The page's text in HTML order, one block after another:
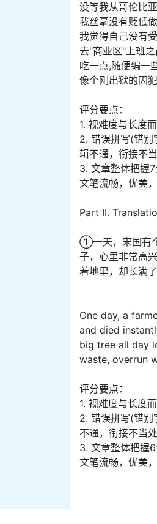
没等我从哥伦比
我丝毫没有贬低
我觉得自己没有
去"商业区"上班
吃一点,随便编一
像个刚出狱的囚
评分要点：
1. 视难度与长度
2. 错误拼写(错别
辑不通，衔接不
3. 文章整体把握
文笔流畅，优美
Part II.
①一天，宋国有
子，心里非常高
着地里，却长满
One day, a
and died
big tree all day
waste, overrun
评分要点：
1. 视难度与长度
2. 错误拼写(错别
不通，衔接不当
3. 文章整体把
文笔流畅，优美